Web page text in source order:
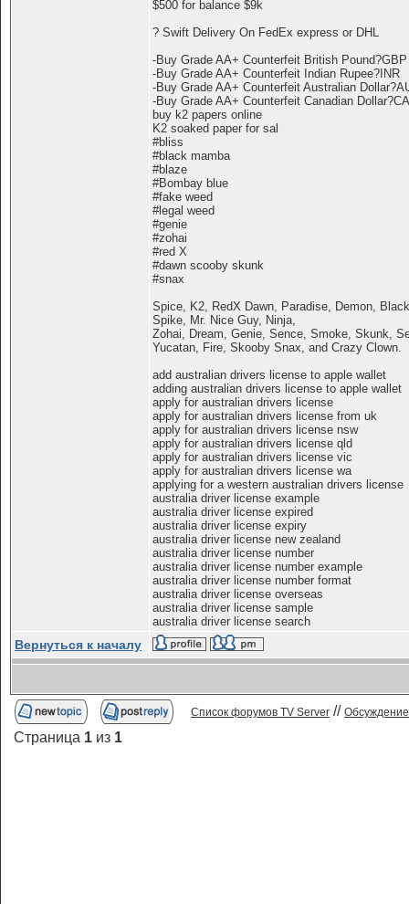
$500 for balance $9k
? Swift Delivery On FedEx express or DHL
-Buy Grade AA+ Counterfeit British Pound?GBP
-Buy Grade AA+ Counterfeit Indian Rupee?INR
-Buy Grade AA+ Counterfeit Australian
-Buy Grade AA+ Counterfeit Canadian
buy k2 papers online
K2 soaked paper for sal
#bliss
#black mamba
#blaze
#Bombay blue
#fake weed
#legal weed
#genie
#zohai
#red X
#dawn scooby skunk
#snax
Spice, K2, RedX Dawn, Paradise, Demon,
Spike, Mr. Nice Guy, Ninja,
Zohai, Dream, Genie, Sence, Smoke, Skunk,
Yucatan, Fire, Skooby Snax, and Crazy Clown.
add australian drivers license to apple wallet
adding australian drivers license to apple wallet
apply for australian drivers license
apply for australian drivers license from uk
apply for australian drivers license nsw
apply for australian drivers license qld
apply for australian drivers license vic
apply for australian drivers license wa
applying for a western australian drivers license
australia driver license example
australia driver license expired
australia driver license expiry
australia driver license new zealand
australia driver license number
australia driver license number example
australia driver license number format
australia driver license overseas
australia driver license sample
australia driver license search
Вернуться к началу
Список форумов TV Server //
Страница 1 из 1